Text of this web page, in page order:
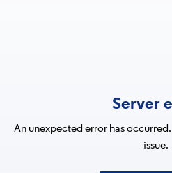
Server
An unexpected error has
issue.